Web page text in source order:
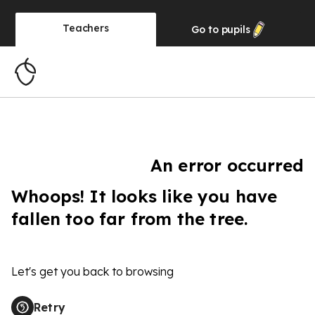
Teachers Go to pupils
An error occurred
Whoops! It looks like you have
fallen too far from the tree.
Let's get you back to browsing
Retry